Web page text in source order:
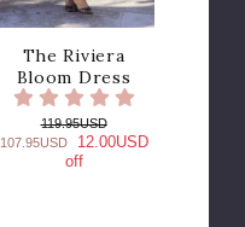
The Riviera
Bloom Dress
119.95USD
107.95USD
12.00USD
off